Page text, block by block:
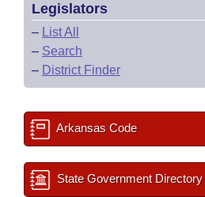
Legislators
– List All
– Search
– District Finder
Arkansas Code
State Government Directory